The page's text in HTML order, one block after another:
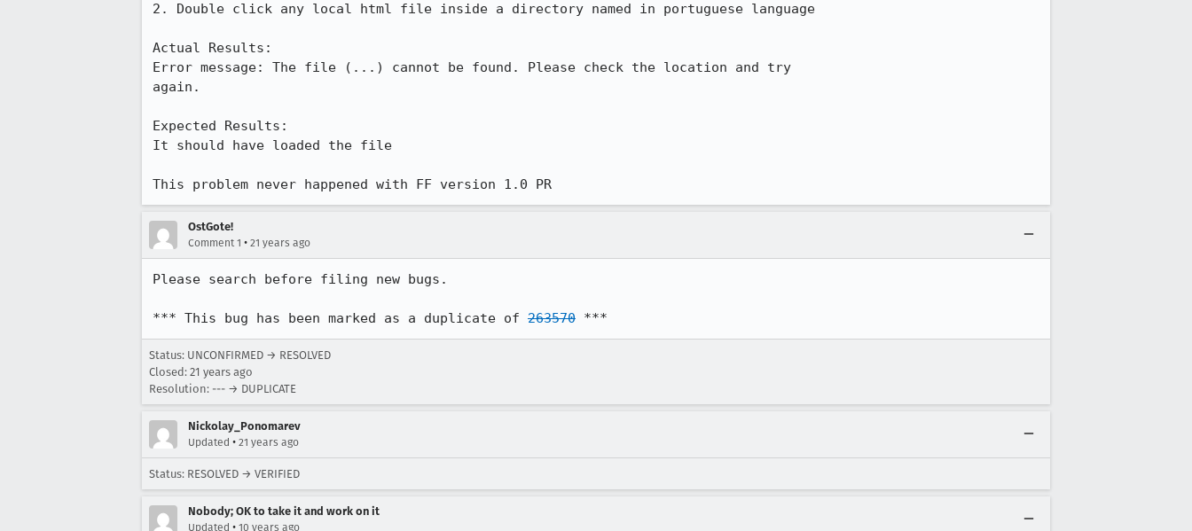
2. Double click any local html file inside a directory named in portuguese language
Actual Results:
Error message: The file (...) cannot be found. Please check the location and try
again.
Expected Results:
It should have loaded the file
This problem never happened with FF version 1.0 PR
OstGote!
Comment 1 • 21 years ago
Please search before filing new bugs.
*** This bug has been marked as a duplicate of 263570 ***
Status: UNCONFIRMED → RESOLVED
Closed: 21 years ago
Resolution: --- → DUPLICATE
Nickolay_Ponomarev
Updated • 21 years ago
Status: RESOLVED → VERIFIED
Nobody; OK to take it and work on it
Updated • 10 years ago